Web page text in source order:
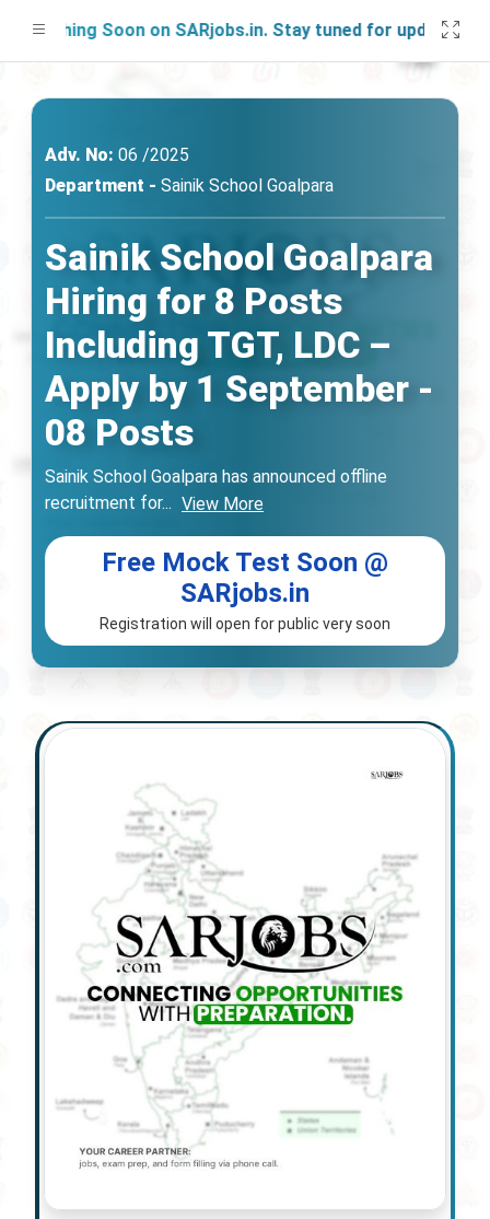
Soon on SARjobs.in. Stay tuned for updates!
Adv. No: 06 /2025
Department - Sainik School Goalpara
Sainik School Goalpara
Hiring for 8 Posts
Including TGT, LDC –
Apply by 1 September -
08 Posts
Sainik School Goalpara has announced offline
recruitment for... View More
Free Mock Test Soon @
SARjobs.in
Registration will open for public very soon